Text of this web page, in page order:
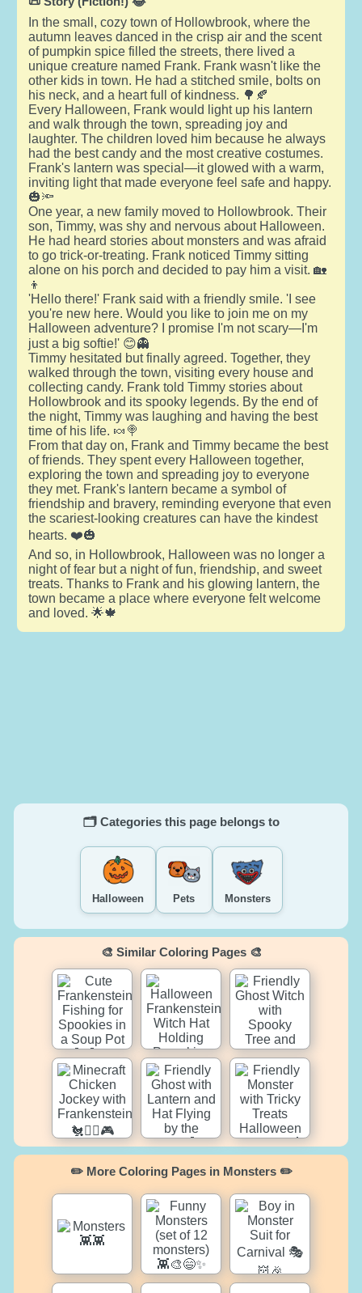
In the small, cozy town of Hollowbrook, where the
autumn leaves danced in the crisp air and the scent
of pumpkin spice filled the streets, there lived a
unique creature named Frank. Frank wasn't like the
other kids in town. He had a stitched smile, bolts on
his neck, and a heart full of kindness. 🌳🍂
Every Halloween, Frank would light up his lantern
and walk through the town, spreading joy and
laughter. The children loved him because he always
had the best candy and the most creative costumes.
Frank's lantern was special—it glowed with a warm,
inviting light that made everyone feel safe and happy.
🎃🔦
One year, a new family moved to Hollowbrook. Their
son, Timmy, was shy and nervous about Halloween.
He had heard stories about monsters and was afraid
to go trick-or-treating. Frank noticed Timmy sitting
alone on his porch and decided to pay him a visit. 🏡
👦
'Hello there!' Frank said with a friendly smile. 'I see
you're new here. Would you like to join me on my
Halloween adventure? I promise I'm not scary—I'm
just a big softie!' 😊👻
Timmy hesitated but finally agreed. Together, they
walked through the town, visiting every house and
collecting candy. Frank told Timmy stories about
Hollowbrook and its spooky legends. By the end of
the night, Timmy was laughing and having the best
time of his life. 🍬🍭
From that day on, Frank and Timmy became the best
of friends. They spent every Halloween together,
exploring the town and spreading joy to everyone
they met. Frank's lantern became a symbol of
friendship and bravery, reminding everyone that even
the scariest-looking creatures can have the kindest
hearts. ❤️🎃
And so, in Hollowbrook, Halloween was no longer a
night of fear but a night of fun, friendship, and sweet
treats. Thanks to Frank and his glowing lantern, the
town became a place where everyone felt welcome
and loved. 🌟🍁
🗂️ Categories this page belongs to
Halloween Pets Monsters
🎨 Similar Coloring Pages 🎨
✏️ More Coloring Pages in Monsters ✏️